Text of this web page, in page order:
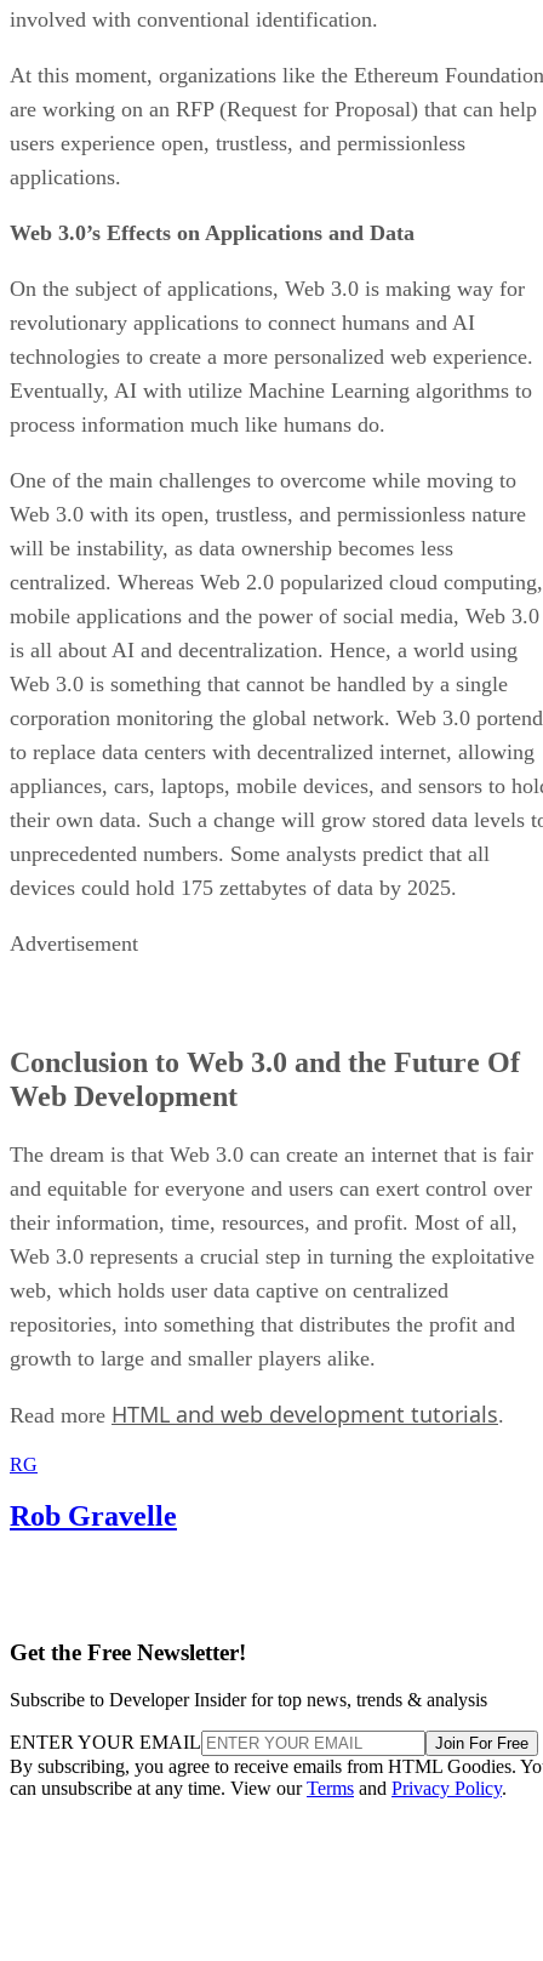
involved with conventional identification.
At this moment, organizations like the Ethereum Foundation
are working on an RFP (Request for Proposal) that can help
users experience open, trustless, and permissionless
applications.
Web 3.0’s Effects on Applications and Data
On the subject of applications, Web 3.0 is making way for
revolutionary applications to connect humans and AI
technologies to create a more personalized web experience.
Eventually, AI with utilize Machine Learning algorithms to
process information much like humans do.
One of the main challenges to overcome while moving to
Web 3.0 with its open, trustless, and permissionless nature
will be instability, as data ownership becomes less
centralized. Whereas Web 2.0 popularized cloud computing,
mobile applications and the power of social media, Web 3.0
is all about AI and decentralization. Hence, a world using
Web 3.0 is something that cannot be handled by a single
corporation monitoring the global network. Web 3.0
to replace data centers with decentralized internet, allowing
appliances, cars, laptops, mobile devices, and sensors to
their own data. Such a change will grow stored data levels
unprecedented numbers. Some analysts predict that all
devices could hold 175 zettabytes of data by 2025.
Advertisement
Conclusion to Web 3.0 and the Future Of
Web Development
The dream is that Web 3.0 can create an internet that is fair
and equitable for everyone and users can exert control over
their information, time, resources, and profit. Most of all,
Web 3.0 represents a crucial step in turning the exploitative
web, which holds user data captive on centralized
repositories, into something that distributes the profit and
growth to large and smaller players alike.
Read more HTML and web development tutorials.
RG
Rob Gravelle
Get the Free Newsletter!
Subscribe to Developer Insider for top news, trends & analysis
ENTER YOUR EMAIL Join For Free
By subscribing, you agree to receive emails from HTML Goodies.
can unsubscribe at any time. View ourTerms and Privacy Policy.